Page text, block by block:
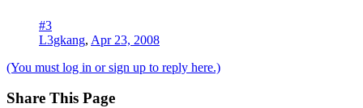
#3
L3gkang, Apr 23, 2008
(You must log in or sign up to reply here.)
Share This Page